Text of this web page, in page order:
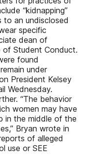
“kidnapping”
to an undisclosed
specific
dean of
Student Conduct.
found
under
President Kelsey
Wednesday.
“The behavior
women may have
in the middle of the
Bryan wrote in
of alleged
use or SEE